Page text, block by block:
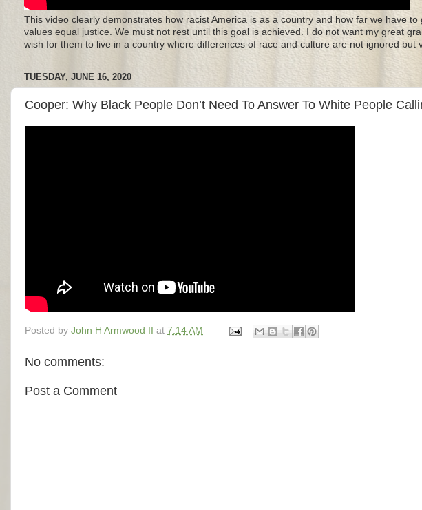
This video clearly demonstrates how racist America is as a country and how far we have
values equal justice. We must not rest until this goal is achieved. I do not want my great
wish for them to live in a country where differences of race and culture are not ignored but
TUESDAY, JUNE 16, 2020
Cooper: Why Black People Don’t Need To Answer To White People
Posted by John H Armwood II at 7:14 AM
No comments:
Post a Comment